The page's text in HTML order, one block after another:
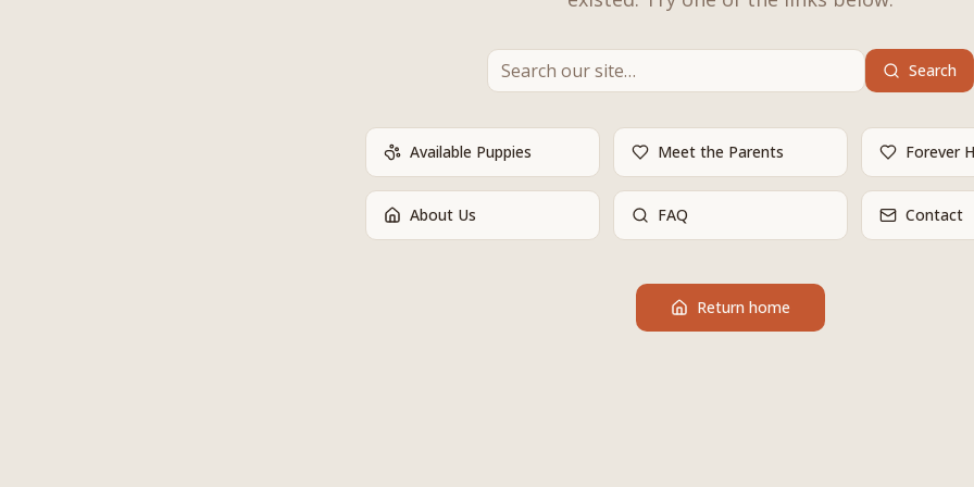
Search
Available Puppies Meet the Parents Forever
About Us FAQ Contact
Return home